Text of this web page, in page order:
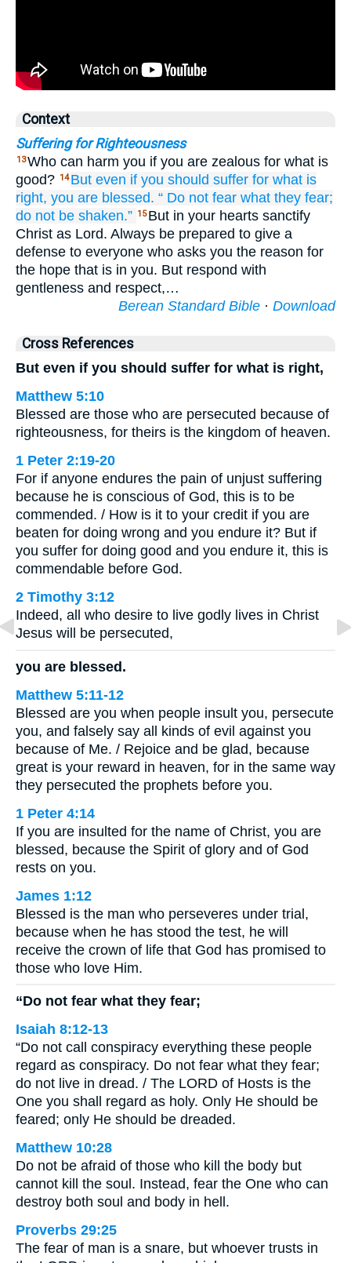
Context
Suffering for Righteousness
13Who can harm you if you are zealous for what is
good? 14 But even if you should suffer for what is
right, you are blessed. “ Do not fear what they fear;
do not be shaken.” 15 But in your hearts sanctify
Christ as Lord. Always be prepared to give a
defense to everyone who asks you the reason for
the hope that is in you. But respond with
gentleness and respect,…
Berean Standard Bible · Download
Cross References
But even if you should suffer for what is right,
Matthew 5:10
Blessed are those who are persecuted because of
righteousness, for theirs is the kingdom of heaven.
1 Peter 2:19-20
For if anyone endures the pain of unjust suffering
because he is conscious of God, this is to be
commended. / How is it to your credit if you are
beaten for doing wrong and you endure it? But if
you suffer for doing good and you endure it, this is
commendable before God.
2 Timothy 3:12
Indeed, all who desire to live godly lives in Christ
Jesus will be persecuted,
you are blessed.
Matthew 5:11-12
Blessed are you when people insult you, persecute
you, and falsely say all kinds of evil against you
because of Me. / Rejoice and be glad, because
great is your reward in heaven, for in the same way
they persecuted the prophets before you.
1 Peter 4:14
If you are insulted for the name of Christ, you are
blessed, because the Spirit of glory and of God
rests on you.
James 1:12
Blessed is the man who perseveres under trial,
because when he has stood the test, he will
receive the crown of life that God has promised to
those who love Him.
“Do not fear what they fear;
Isaiah 8:12-13
“Do not call conspiracy everything these people
regard as conspiracy. Do not fear what they fear;
do not live in dread. / The LORD of Hosts is the
One you shall regard as holy. Only He should be
feared; only He should be dreaded.
Matthew 10:28
Do not be afraid of those who kill the body but
cannot kill the soul. Instead, fear the One who can
destroy both soul and body in hell.
Proverbs 29:25
The fear of man is a snare, but whoever trusts in